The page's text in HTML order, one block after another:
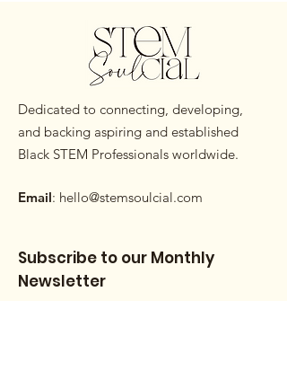
Dedicated to connecting, developing,
and backing aspiring and established
Black STEM Professionals worldwide.
Email: hello@stemsoulcial.com
Subscribe to our Monthly
Newsletter